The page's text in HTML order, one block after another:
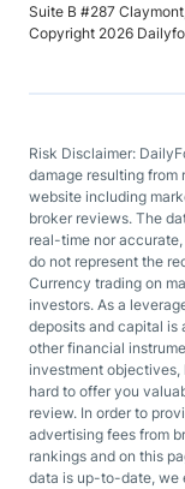
Suite B #287
Copyright 2026
Risk Disclaimer:
damage resulting
website including
broker reviews. The
real-time nor
do not represent the
Currency trading on
investors. As a
deposits and capital is
other financial
investment objectives,
hard to offer you
review. In order to
advertising fees from
rankings and on this
data is up-to-date, we